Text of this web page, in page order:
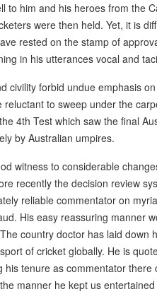
to him and his heroes from the
were then held. Yet, it is
rested on the stamp of
in his utterances vocal and
civility forbid undue emphasis
reluctant to sweep under the
4th Test which saw the final
by Australian umpires.
witness to considerable
recently the decision review
reliable commentator on
His easy reassuring manner
country doctor has laid down
of cricket globally. He is
his tenure as commentator
manner he kept us